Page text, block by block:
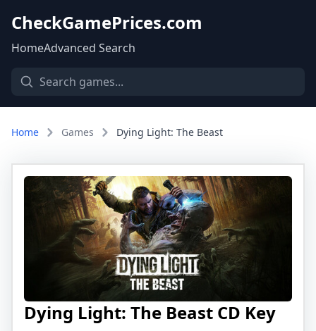
CheckGamePrices.com
HomeAdvanced Search
Home Games Dying Light: The Beast
Dying Light: The Beast CD Key